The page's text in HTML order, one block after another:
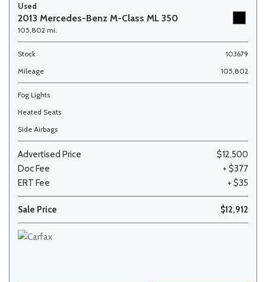
Used
2013 Mercedes-Benz M-Class ML 350
105,802 mi.
Stock
103679
Mileage
105,802
Fog Lights
Heated Seats
Side Airbags
Advertised Price
$12,500
Doc Fee
+ $377
ERT Fee
+ $35
Sale Price $12,912